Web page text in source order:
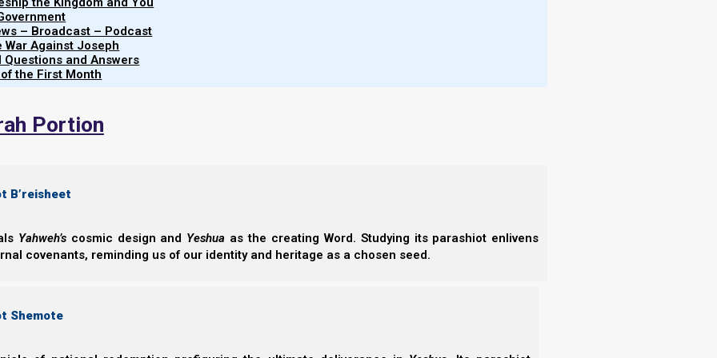
– Broadcast – Podcast
War Against Joseph
Questions and Answers
the First Month
Portion
B’reisheet
Yahweh’scosmic design and Yeshua as the creating Word. Studying its parashiot enlivens
covenants, reminding us of our identity and heritage as a chosen seed.
Shemote
The four horses manifest spiritual and ideological characteristics. After Yeshua’s arrival these traits will
manifest slightly differently than they do before Yeshua’s arrival, but before Yeshua’s arrival they are
these:
-